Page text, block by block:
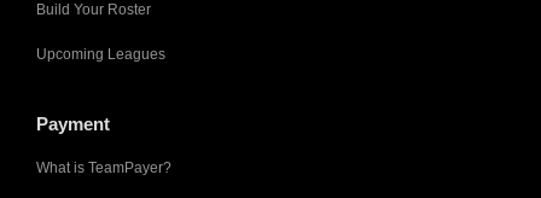
Build Your Roster
Upcoming Leagues
Payment
What is TeamPayer?